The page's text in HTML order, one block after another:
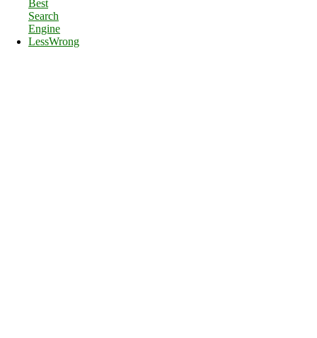
Best
Search
Engine
LessWrong